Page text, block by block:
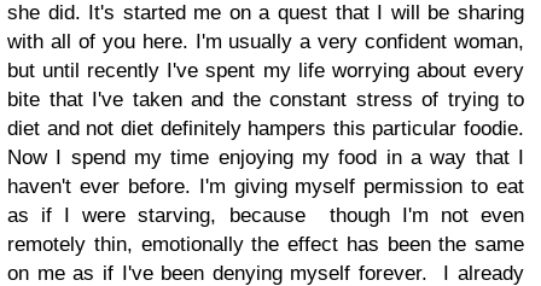
she did. It's started me on a quest that I will be sharing
with all of you here. I'm usually a very confident woman,
but until recently I've spent my life worrying about every
bite that I've taken and the constant stress of trying to
diet and not diet definitely hampers this particular foodie.
Now I spend my time enjoying my food in a way that I
haven't ever before. I'm giving myself permission to eat
as if I were starving, because though I'm not even
remotely thin, emotionally the effect has been the same
on me as if I've been denying myself forever. I already